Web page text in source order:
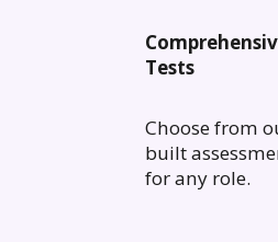
Tests
Choose from
built
for any role.